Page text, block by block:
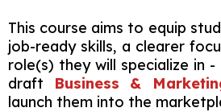
This course aims to equip
job-ready skills, a clearer
role(s) they will specialize in -
draft
Business &
launch them into the